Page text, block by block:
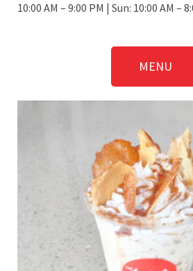
10:00 AM – 9:00 PM | Sun: 10:00 AM –
MENU